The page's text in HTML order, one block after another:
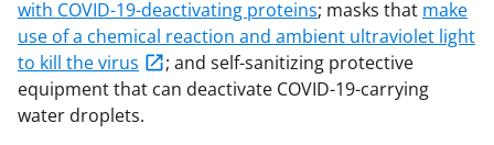
with COVID-19-deactivating proteins; masks that make
use of a chemical reaction and ambient ultraviolet light
to kill the virus
; and self-sanitizing protective
equipment that can deactivate COVID-19-carrying
water droplets.